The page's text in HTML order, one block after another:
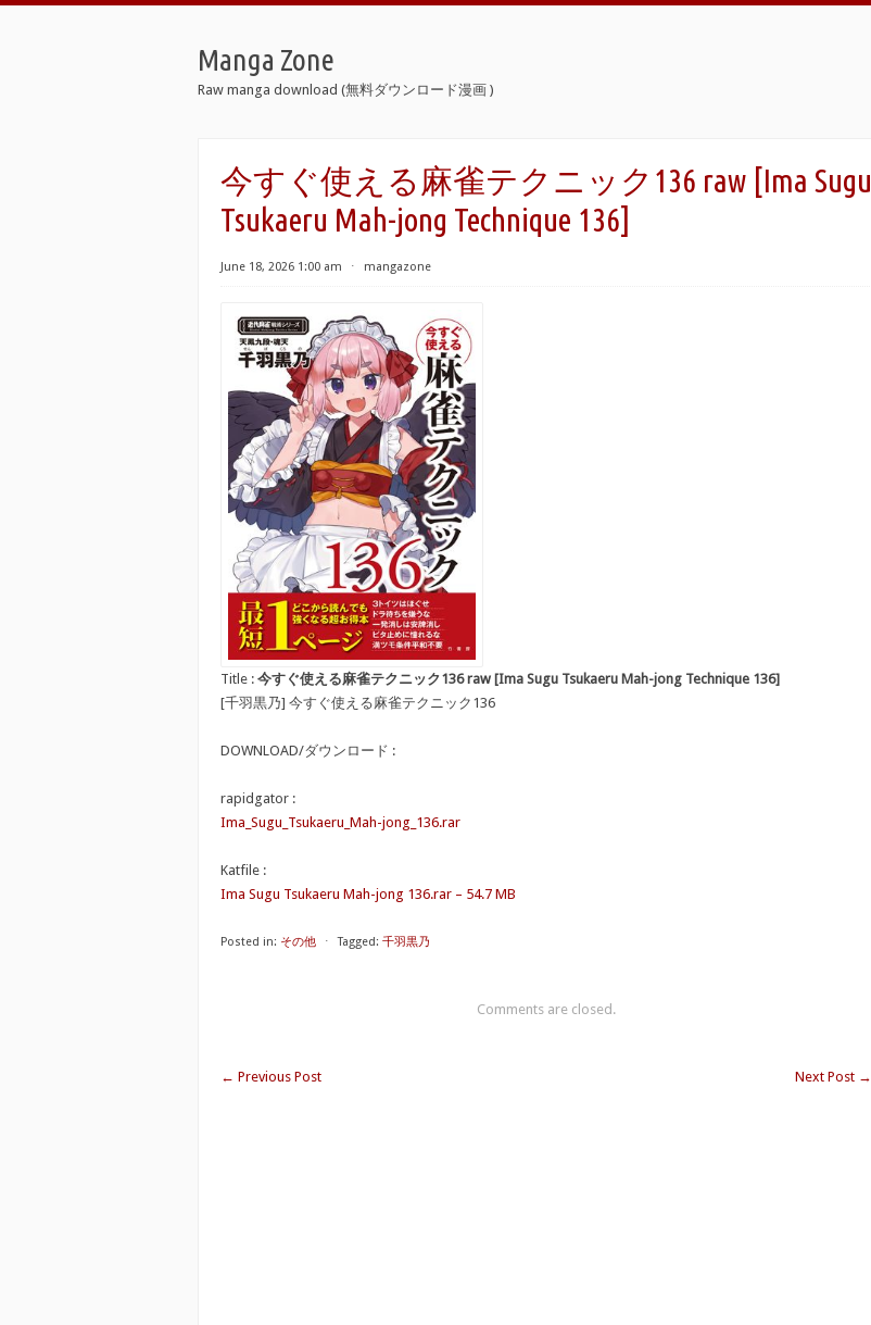
Manga Zone
Raw manga download (無料ダウンロード漫画 )
今すぐ使える麻雀テクニック136 raw [Ima Sugu
Tsukaeru Mah-jong Technique 136]
June 18, 2026 1:00 am ⋅ mangazone
Title : 今すぐ使える麻雀テクニック136 raw [Ima Sugu Tsukaeru Mah-jong Technique 136]
[千羽黒乃] 今すぐ使える麻雀テクニック136
DOWNLOAD/ダウンロード :
rapidgator :
Ima_Sugu_Tsukaeru_Mah-jong_136.rar
Katfile :
Ima Sugu Tsukaeru Mah-jong 136.rar – 54.7 MB
Posted in: その他 ⋅ Tagged: 千羽黒乃
Comments are closed.
← Previous Post Next Post →